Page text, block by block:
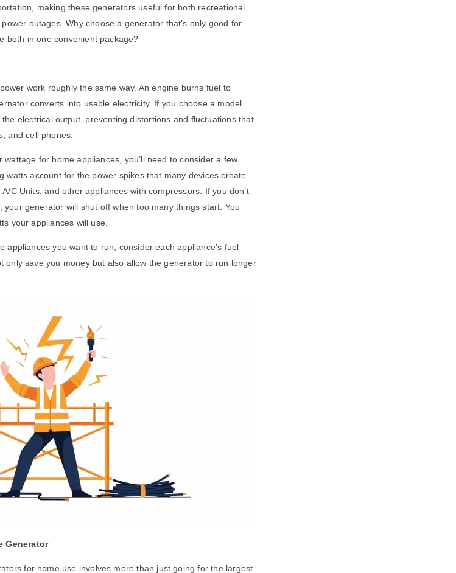
making these generators useful for both recreational
outages. Why choose a generator that’s only good for
both in one convenient package?
work roughly the same way. An engine burns fuel to
converts into usable electricity. If you choose a model
electrical output, preventing distortions and fluctuations that
and cell phones.
for home appliances, you’ll need to consider a few
watts account for the power spikes that many devices create
C Units, and other appliances with compressors. If you don’t
generator will shut off when too many things start. You
your appliances will use.
appliances you want to run, consider each appliance’s fuel
only save you money but also allow the generator to run longer
Generator
for home use involves more than just going for the largest